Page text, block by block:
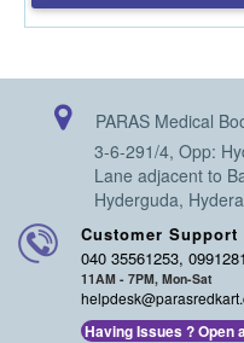
PARAS Medical
3-6-291/4, Opp:
Lane adjacent to
Hyderguda,
Customer Support
040 35561253,
11AM - 7PM, Mon-Sat
Having Issues ? Open